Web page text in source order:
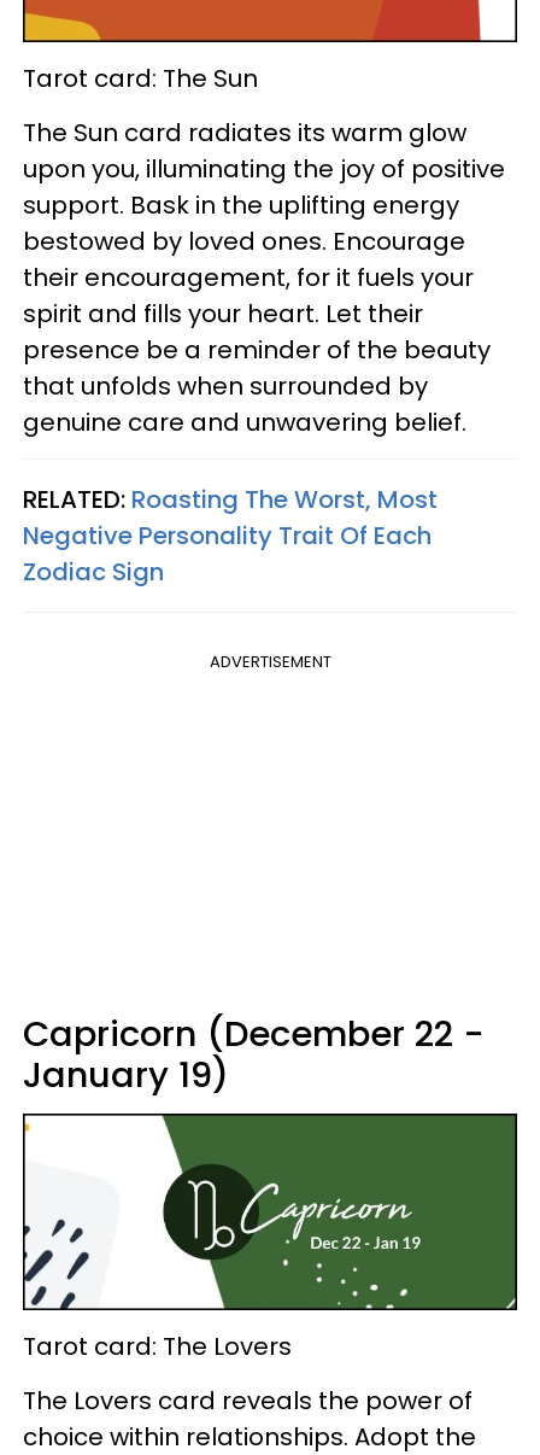
Tarot card: The Sun
The Sun card radiates its warm glow
upon you, illuminating the joy of positive
support. Bask in the uplifting energy
bestowed by loved ones. Encourage
their encouragement, for it fuels your
spirit and fills your heart. Let their
presence be a reminder of the beauty
that unfolds when surrounded by
genuine care and unwavering belief.
RELATED: Roasting The Worst, Most
Negative Personality Trait Of Each
Zodiac Sign
ADVERTISEMENT
Capricorn (December 22 -
January 19)
Tarot card: The Lovers
The Lovers card reveals the power of
choice within relationships. Adopt the